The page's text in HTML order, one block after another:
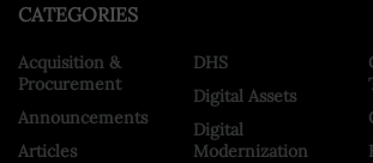
CATEGORIES
Acquisition &
Procurement
Announcements
Articles
DHS
Digital Assets
Digital
Modernization